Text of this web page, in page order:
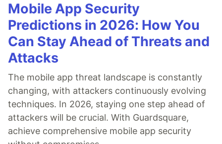
Mobile App Security
Predictions in 2026: How You
Can Stay Ahead of Threats and
Attacks
The mobile app threat landscape is constantly
changing, with attackers continuously evolving
techniques. In 2026, staying one step ahead of
attackers will be crucial. With Guardsquare,
achieve comprehensive mobile app security